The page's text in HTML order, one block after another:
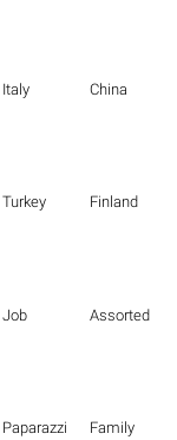
Italy China
Turkey Finland
Job Assorted
Paparazzi Family